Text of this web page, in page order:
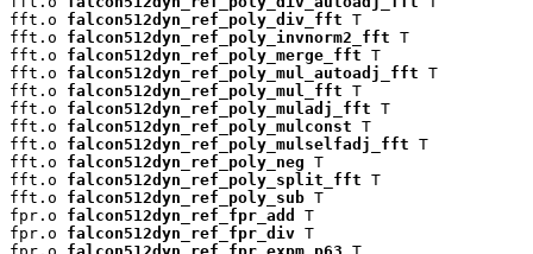
fft.o falcon512dyn_ref_poly_div_fft T
fft.o falcon512dyn_ref_poly_invnorm2_fft T
fft.o falcon512dyn_ref_poly_merge_fft T
fft.o falcon512dyn_ref_poly_mul_autoadj_fft T
fft.o falcon512dyn_ref_poly_mul_fft T
fft.o falcon512dyn_ref_poly_muladj_fft T
fft.o falcon512dyn_ref_poly_mulconst T
fft.o falcon512dyn_ref_poly_mulselfadj_fft T
fft.o falcon512dyn_ref_poly_neg T
fft.o falcon512dyn_ref_poly_split_fft T
fft.o falcon512dyn_ref_poly_sub T
fpr.o falcon512dyn_ref_fpr_add
T
fpr.o falcon512dyn_ref_fpr_div T